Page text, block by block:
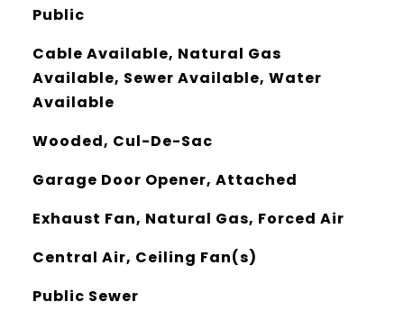
Public
Cable Available, Natural Gas
Available, Sewer Available, Water
Available
Wooded, Cul-De-Sac
Garage Door Opener, Attached
Exhaust Fan, Natural Gas, Forced Air
Central Air, Ceiling Fan(s)
Public Sewer